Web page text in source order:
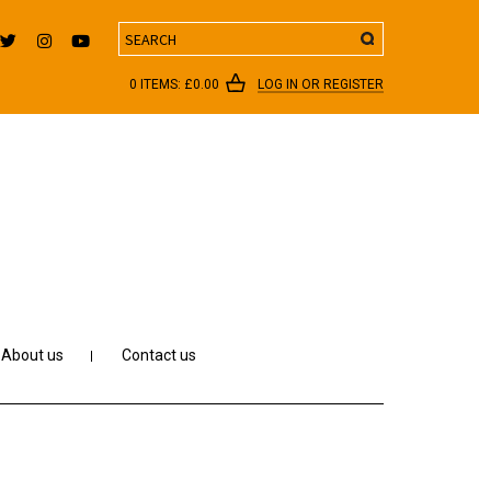
Search
0 ITEMS: £0.00 LOG IN OR REGISTER
About us Contact us